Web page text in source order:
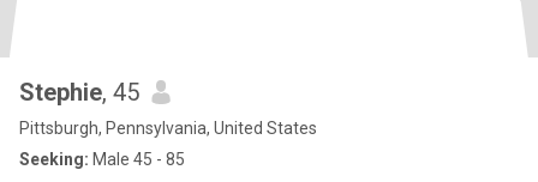
Stephie, 45
Pittsburgh, Pennsylvania, United States
Seeking: Male 45 - 85